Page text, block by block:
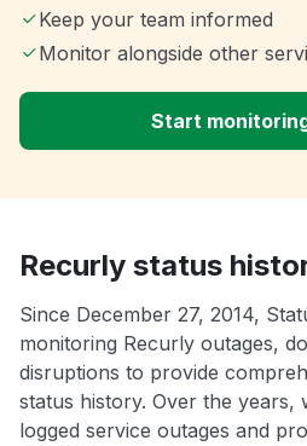
Keep your team informed
Monitor alongside other
Start
Recurly status
Since December 27, 2014,
monitoring Recurly outages,
disruptions to provide
status history. Over the years,
logged service outages and